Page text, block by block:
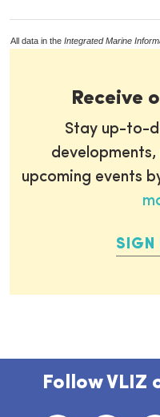
All data in the Integrated Marine
Receive
Stay up-to-
upcoming events
SIGN
Follow VLIZ